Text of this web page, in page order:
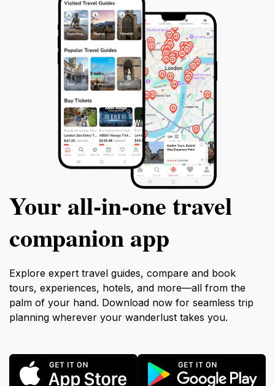
Your all‑in‑one travel
companion app
Explore expert travel guides, compare and book
tours, experiences, hotels, and more—all from the
palm of your hand. Download now for seamless trip
planning wherever your wanderlust takes you.